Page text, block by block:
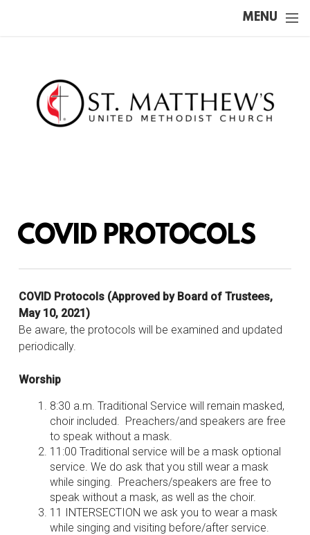
MENU
COVID PROTOCOLS
COVID Protocols (Approved by Board of Trustees,
May 10, 2021)
Be aware, the protocols will be examined and updated
periodically.
Worship
8:30 a.m. Traditional Service will remain masked,
choir included. Preachers/and speakers are free
to speak without a mask.
11:00 Traditional service will be a mask optional
service. We do ask that you still wear a mask
while singing. Preachers/speakers are free to
speak without a mask, as well as the choir.
11 INTERSECTION we ask you to wear a mask
while singing and visiting before/after service.